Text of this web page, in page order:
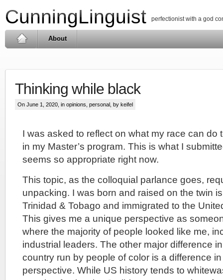
CunningLinguist perfectionist with a god
About
Thinking while black
On June 1, 2020, in opinions personal , by keifel
I was asked to reflect on what my race can do
in my Master’s program. This is what I
seems so appropriate right now.
This topic, as the colloquial parlance goes,
unpacking. I was born and raised on the twin
Trinidad & Tobago and immigrated to the
This gives me a unique perspective as
where the majority of people looked like me,
industrial leaders. The other major difference
country run by people of color is a difference
perspective. While US history tends to